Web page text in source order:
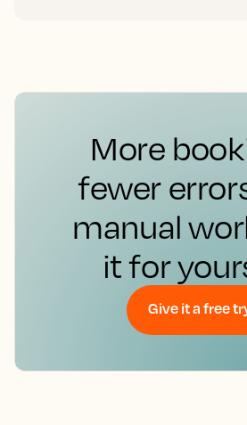
More
fewer
manual
it for
Give it a free